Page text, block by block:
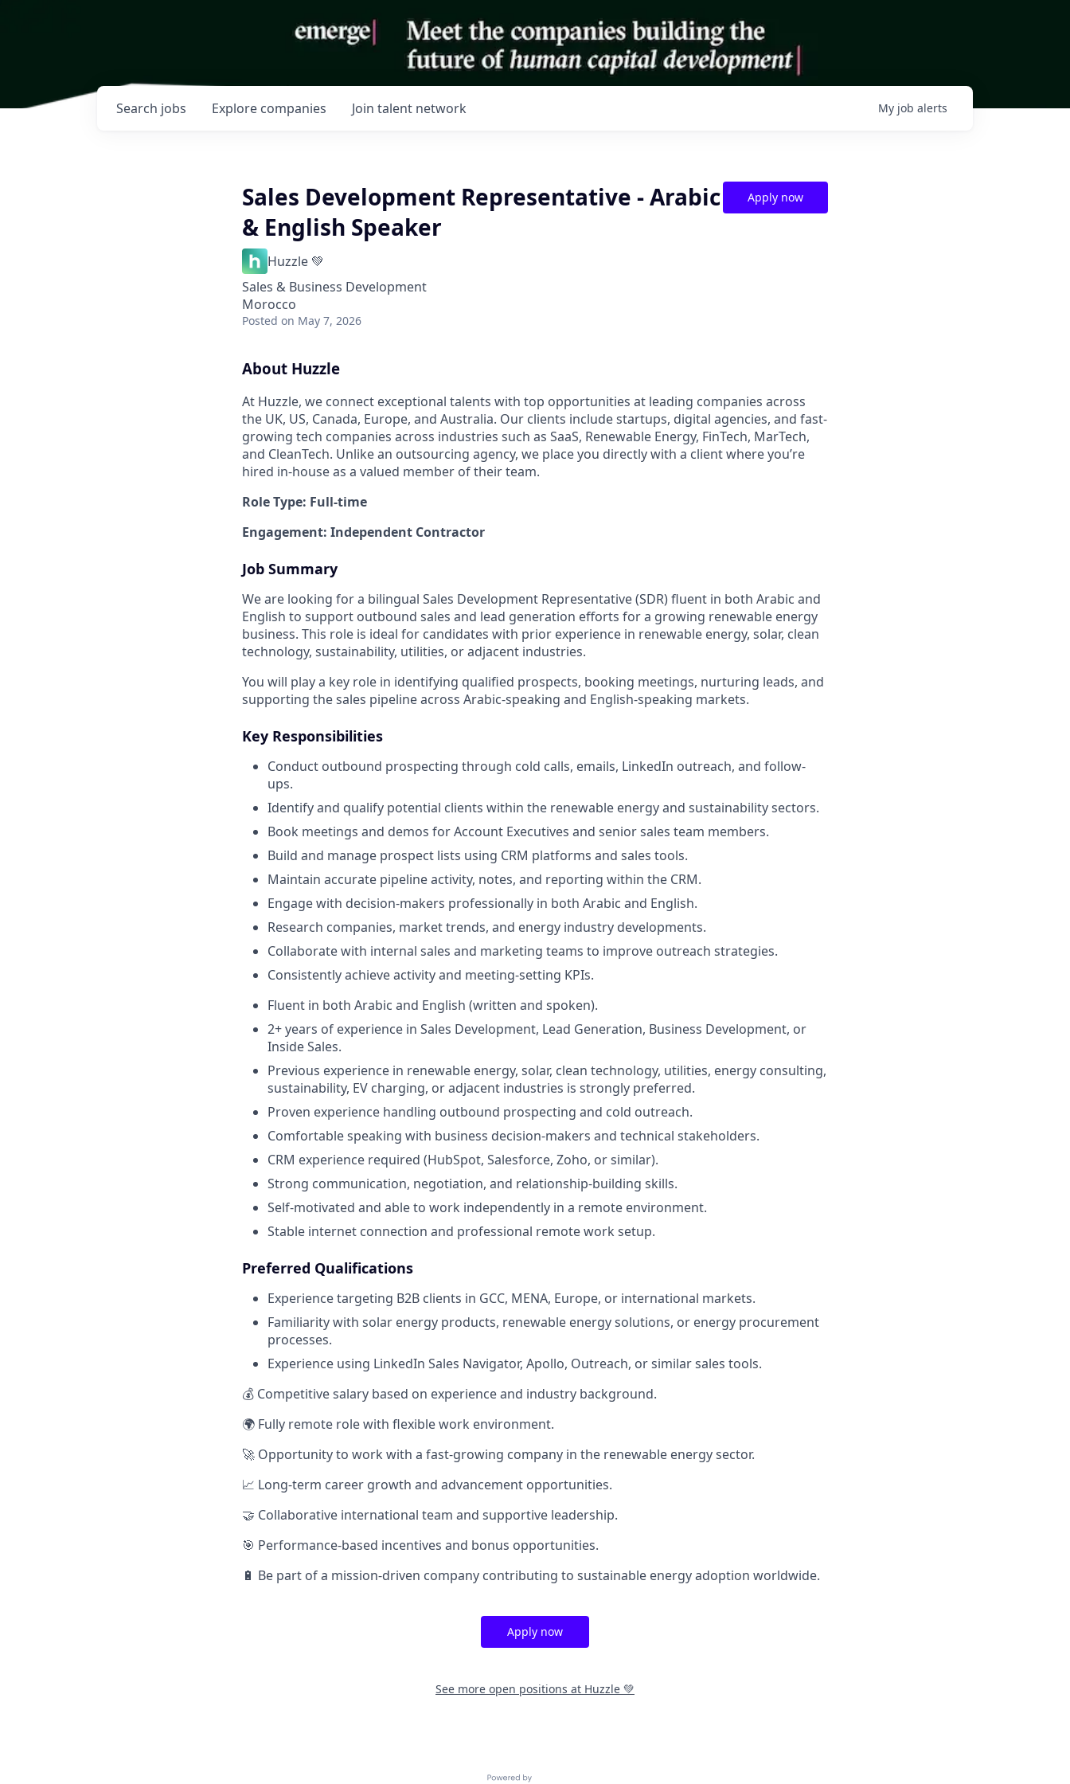
Search jobs Explore companies Join talent network My job alerts
Sales Development Representative - Arabic
& English Speaker
Huzzle 💚
Sales & Business Development
Morocco
Posted on May 7, 2026
Apply now
About Huzzle
At Huzzle, we connect exceptional talents with top opportunities at leading companies across
the UK, US, Canada, Europe, and Australia. Our clients include startups, digital agencies, and fast-
growing tech companies across industries such as SaaS, Renewable Energy, FinTech, MarTech,
and CleanTech. Unlike an outsourcing agency, we place you directly with a client where you’re
hired in-house as a valued member of their team.
Role Type: Full-time
Engagement: Independent Contractor
Job Summary
We are looking for a bilingual Sales Development Representative (SDR) fluent in both Arabic and
English to support outbound sales and lead generation efforts for a growing renewable energy
business. This role is ideal for candidates with prior experience in renewable energy, solar, clean
technology, sustainability, utilities, or adjacent industries.
You will play a key role in identifying qualified prospects, booking meetings, nurturing leads, and
supporting the sales pipeline across Arabic-speaking and English-speaking markets.
Key Responsibilities
Conduct outbound prospecting through cold calls, emails, LinkedIn outreach, and follow-
ups.
Identify and qualify potential clients within the renewable energy and sustainability sectors.
Book meetings and demos for Account Executives and senior sales team members.
Build and manage prospect lists using CRM platforms and sales tools.
Maintain accurate pipeline activity, notes, and reporting within the CRM.
Engage with decision-makers professionally in both Arabic and English.
Research companies, market trends, and energy industry developments.
Collaborate with internal sales and marketing teams to improve outreach strategies.
Consistently achieve activity and meeting-setting KPIs.
Fluent in both Arabic and English (written and spoken).
2+ years of experience in Sales Development, Lead Generation, Business Development, or
Inside Sales.
Previous experience in renewable energy, solar, clean technology, utilities, energy consulting,
sustainability, EV charging, or adjacent industries is strongly preferred.
Proven experience handling outbound prospecting and cold outreach.
Comfortable speaking with business decision-makers and technical stakeholders.
CRM experience required (HubSpot, Salesforce, Zoho, or similar).
Strong communication, negotiation, and relationship-building skills.
Self-motivated and able to work independently in a remote environment.
Stable internet connection and professional remote work setup.
Preferred Qualifications
Experience targeting B2B clients in GCC, MENA, Europe, or international markets.
Familiarity with solar energy products, renewable energy solutions, or energy procurement
processes.
Experience using LinkedIn Sales Navigator, Apollo, Outreach, or similar sales tools.
💰 Competitive salary based on experience and industry background.
🌍 Fully remote role with flexible work environment.
🚀 Opportunity to work with a fast-growing company in the renewable energy sector.
📈 Long-term career growth and advancement opportunities.
🤝 Collaborative international team and supportive leadership.
🎯 Performance-based incentives and bonus opportunities.
🔋 Be part of a mission-driven company contributing to sustainable energy adoption worldwide.
Apply now
See more open positions at Huzzle 💚